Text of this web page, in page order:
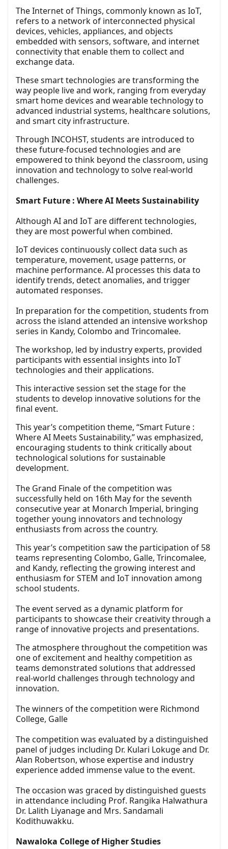
The Internet of Things, commonly known as IoT,
refers to a network of interconnected physical
devices, vehicles, appliances, and objects
embedded with sensors, software, and internet
connectivity that enable them to collect and
exchange data.
These smart technologies are transforming the
way people live and work, ranging from everyday
smart home devices and wearable technology to
advanced industrial systems, healthcare solutions,
and smart city infrastructure.
Through INCOHST, students are introduced to
these future-focused technologies and are
empowered to think beyond the classroom, using
innovation and technology to solve real-world
challenges.
Smart Future : Where AI Meets Sustainability
Although AI and IoT are different technologies,
they are most powerful when combined.
IoT devices continuously collect data such as
temperature, movement, usage patterns, or
machine performance. AI processes this data to
identify trends, detect anomalies, and trigger
automated responses.
In preparation for the competition, students from
across the island attended an intensive workshop
series in Kandy, Colombo and Trincomalee.
The workshop, led by industry experts, provided
participants with essential insights into IoT
technologies and their applications.
This interactive session set the stage for the
students to develop innovative solutions for the
final event.
This year’s competition theme, “Smart Future :
Where AI Meets Sustainability,” was emphasized,
encouraging students to think critically about
technological solutions for sustainable
development.
The Grand Finale of the competition was
successfully held on 16th May for the seventh
consecutive year at Monarch Imperial, bringing
together young innovators and technology
enthusiasts from across the country.
This year’s competition saw the participation of 58
teams representing Colombo, Galle, Trincomalee,
and Kandy, reflecting the growing interest and
enthusiasm for STEM and IoT innovation among
school students.
The event served as a dynamic platform for
participants to showcase their creativity through a
range of innovative projects and presentations.
The atmosphere throughout the competition was
one of excitement and healthy competition as
teams demonstrated solutions that addressed
real-world challenges through technology and
innovation.
The winners of the competition were Richmond
College, Galle
The competition was evaluated by a distinguished
panel of judges including Dr. Kulari Lokuge and Dr.
Alan Robertson, whose expertise and industry
experience added immense value to the event.
The occasion was graced by distinguished guests
in attendance including Prof. Rangika Halwathura
Dr. Lalith Liyanage and Mrs. Sandamali
Kodithuwakku.
Nawaloka College of Higher Studies